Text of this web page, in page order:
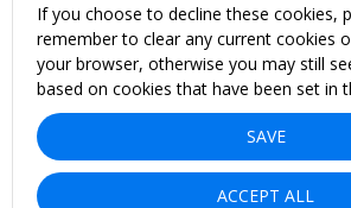
If you choose to decline these cookies,
remember to clear any current cookies
your browser, otherwise you may still
based on cookies that have been set in
SAVE
ACCEPT ALL